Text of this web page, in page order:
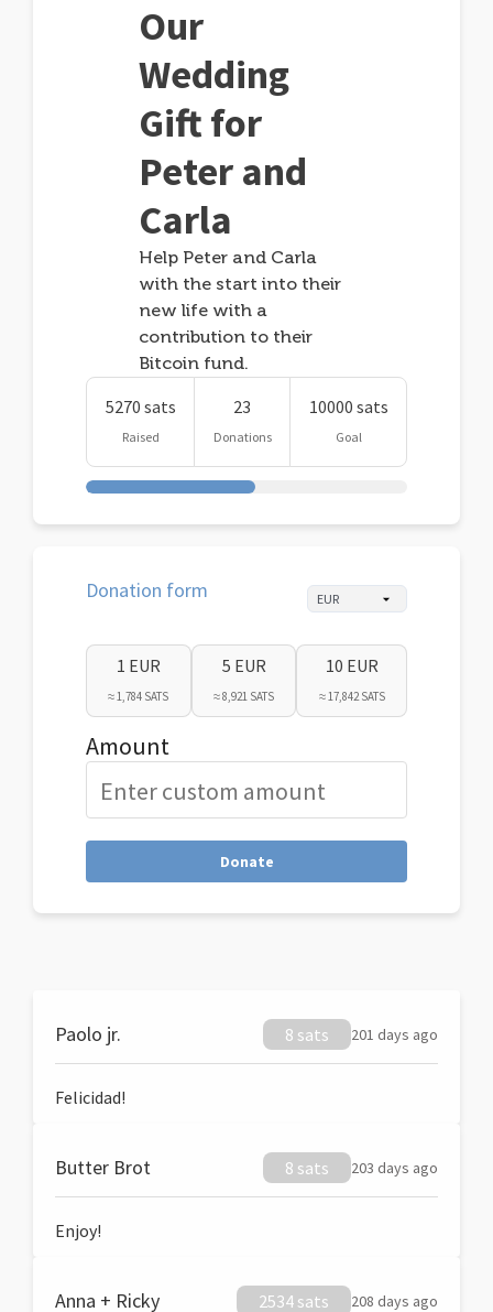
Our
Wedding
Gift for
Peter and
Carla
Help Peter and Carla
with the start into their
new life with a
contribution to their
Bitcoin fund.
5270 sats
Raised
23
Donations
10000 sats
Goal
Donation form
1 EUR
≈ 1,784 SATS
5 EUR
≈ 8,921 SATS
10 EUR
≈ 17,842 SATS
Amount
Donate
Paolo jr. 8 sats 201 days ago
Felicidad!
Butter Brot 8 sats 203 days ago
Enjoy!
Anna + Ricky 2534 sats 208 days ago